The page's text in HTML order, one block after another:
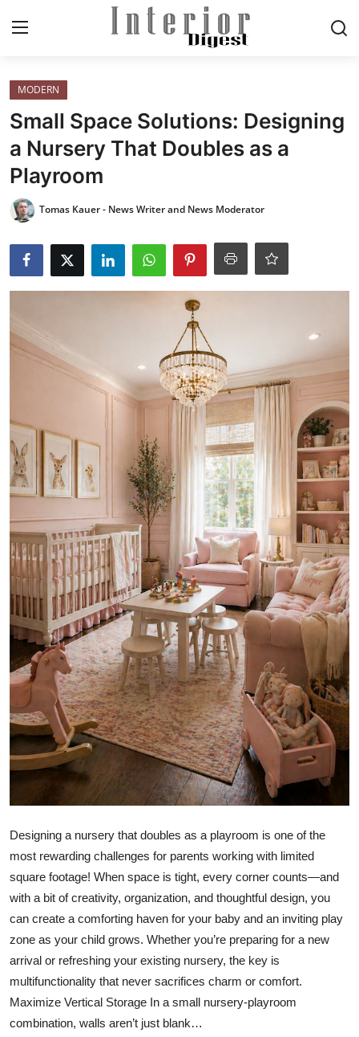
Login
ELEGANT LIVING
MODERN
INSPIRED
SUSTAINABLE
SMART LIVING
About Us
Contact
MODERN
Small Space Solutions: Designing
a Nursery That Doubles as a
Playroom
Tomas Kauer - News Writer and News Moderator
Designing a nursery that doubles as a playroom is one of the
most rewarding challenges for parents working with limited
square footage! When space is tight, every corner counts—and
with a bit of creativity, organization, and thoughtful design, you
can create a comforting haven for your baby and an inviting play
zone as your child grows. Whether you’re preparing for a new
arrival or refreshing your existing nursery, the key is
multifunctionality that never sacrifices charm or comfort.
Maximize Vertical Storage In a small nursery-playroom
combination, walls aren’t just blank…